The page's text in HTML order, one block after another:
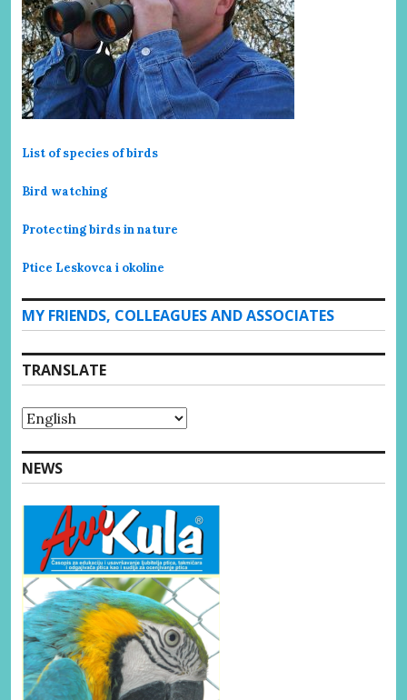
List of species of birds
Bird watching
Protecting birds in nature
Ptice Leskovca i okoline
MY FRIENDS, COLLEAGUES AND ASSOCIATES
TRANSLATE
NEWS